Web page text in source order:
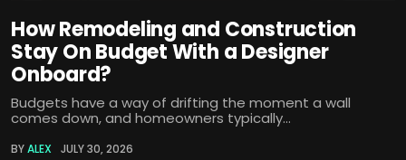
How Remodeling and Construction
Stay On Budget With a Designer
Onboard?
Budgets have a way of drifting the moment a wall
comes down, and homeowners typically...
BYALEX JULY 30, 2026